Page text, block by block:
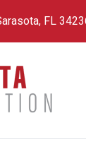
FL